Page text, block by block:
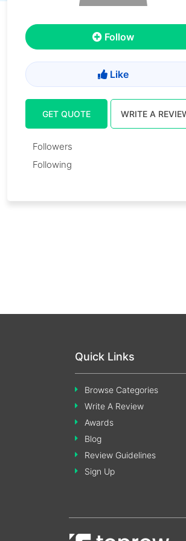
Follow
Like
GET QUOTE WRITE A
Followers
Following
Quick Links
Browse Categories
Write A Review
Awards
Blog
Review Guidelines
Sign Up